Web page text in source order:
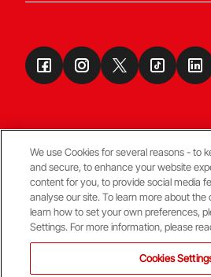
Terms & Conditions
© Copyright Aberdeen FC
We use Cookies for several reasons - to
and secure, to enhance your website
content for you, to provide social media
analyse our site. To learn more about
learn how to set your own preferences,
Settings. For more information, please
Cookies